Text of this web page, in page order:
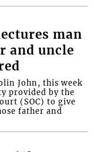
man
and uncle
John, this week
provided by the
(SOC) to give
father and